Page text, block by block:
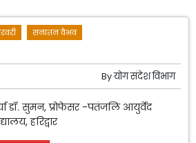
सनातन वैभव
Byयोग संदेश विभाग
डॉ. सुमन, प्रोफेसर -पतंजलि आयुर्वेद
हरिद्वार